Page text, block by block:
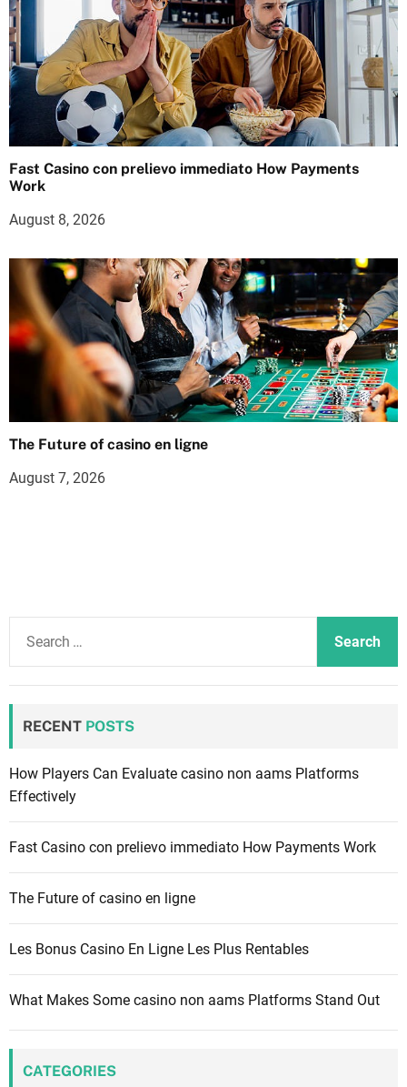
Fast Casino con prelievo immediato How Payments
Work
August 8, 2026
The Future of casino en ligne
August 7, 2026
f
o
RECENT POSTS
How Players Can Evaluate casino non aams Platforms
Effectively
Fast Casino con prelievo immediato How Payments Work
The Future of casino en ligne
Les Bonus Casino En Ligne Les Plus Rentables
What Makes Some casino non aams Platforms Stand Out
CATEGORIES